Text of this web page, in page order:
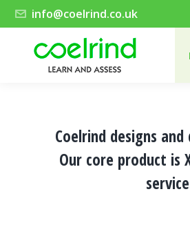
info@coelrind.co.uk
Coelrind designs
Our core product is